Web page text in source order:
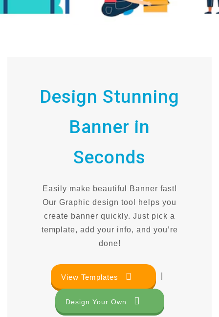
Design Stunning
Banner in
Seconds
Easily make beautiful Banner fast!
Our Graphic design tool helps you
create banner quickly. Just pick a
template, add your info, and you’re
done!
View Templates
Design Your Own